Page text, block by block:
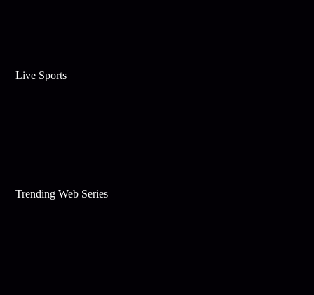
Live Sports
Trending Web Series